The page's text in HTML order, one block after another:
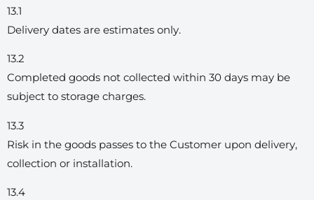
13.1
Delivery dates are estimates only.
13.2
Completed goods not collected within 30 days may be
subject to storage charges.
13.3
Risk in the goods passes to the Customer upon delivery,
collection or installation.
13.4